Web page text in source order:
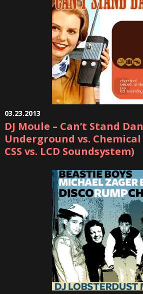
03.23.2013
DJ Moule – Can’t Stand
Underground vs.
CSS vs. LCD Soundsystem)